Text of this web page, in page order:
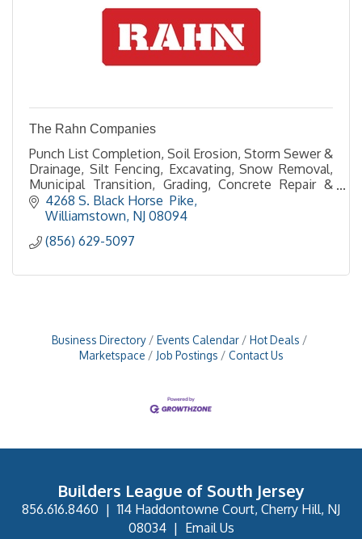
The Rahn Companies
Punch List Completion, Soil Erosion, Storm Sewer &
Drainage, Silt Fencing, Excavating, Snow Removal,
Municipal Transition, Grading, Concrete Repair &
Resurfacing, Curb & Sidewalk, , Site Cleanup
4268 S. Black Horse  Pike
Williamstown NJ 08094
(856) 629-5097
Business Directory Events Calendar
Hot Deals
Marketspace
Job Postings Contact Us
Builders League of South Jersey
856.616.8460 |114 Haddontowne Court, Cherry Hill, NJ
08034| Email Us